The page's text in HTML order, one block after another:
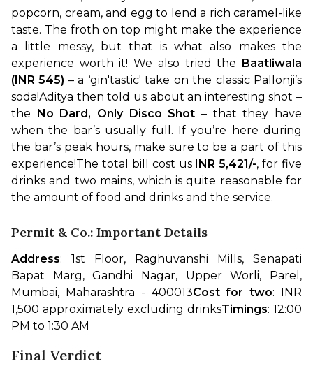
popcorn, cream, and egg to lend a rich caramel-like
taste. The froth on top might make the experience
a little messy, but that is what also makes the
experience worth it! We also tried the Baatliwala
(INR 545) – a ‘gin'tastic' take on the classic Pallonji’s
soda!Aditya then told us about an interesting shot –
the No Dard, Only Disco Shot – that they have
when the bar’s usually full. If you’re here during
the bar’s peak hours, make sure to be a part of this
experience!The total bill cost us INR 5,421/-, for five
drinks and two mains, which is quite reasonable for
the amount of food and drinks and the service.
Permit & Co.: Important Details
Address: 1st Floor, Raghuvanshi Mills, Senapati
Bapat Marg, Gandhi Nagar, Upper Worli, Parel,
Mumbai, Maharashtra - 400013Cost for two: INR
1,500 approximately excluding drinksTimings: 12:00
PM to 1:30 AM
Final Verdict